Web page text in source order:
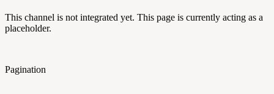
This channel is not integrated yet. This page is currently acting as a
placeholder.
Pagination